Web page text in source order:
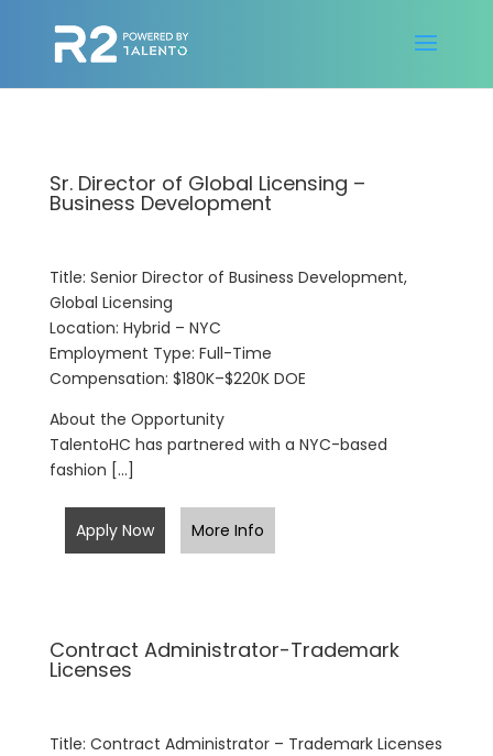
Sr. Director of Global Licensing –
Business Development
Title: Senior Director of Business Development,
Global Licensing
Location: Hybrid – NYC
Employment Type: Full-Time
Compensation: $180K–$220K DOE
About the Opportunity
TalentoHC has partnered with a NYC-based
fashion […]
Apply Now More Info
Contract Administrator-Trademark
Licenses
Title: Contract Administrator – Trademark Licenses